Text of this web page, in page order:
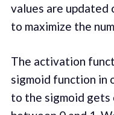
values are updated
to maximize the
The activation
sigmoid function in
to the sigmoid